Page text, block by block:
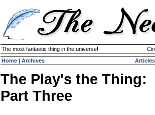
The most fantastic thing in the universe!
Home | Archives Articles
The Play's the Thing:
Part Three